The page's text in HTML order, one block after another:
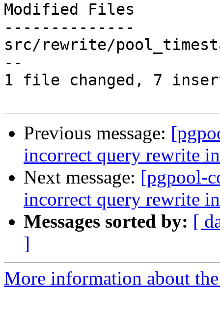
Modified Files
--------------
src/rewrite/
--
1 file changed, 7
Previous message:
incorrect query rewrite
Next message: [pgpool-
incorrect query rewrite
Messages sorted by: [
]
More information about